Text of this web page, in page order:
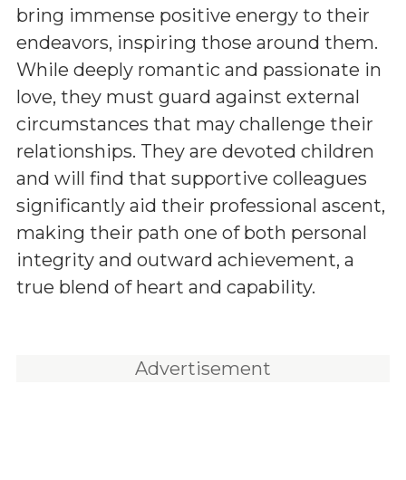
bring immense positive energy to their
endeavors, inspiring those around them.
While deeply romantic and passionate in
love, they must guard against external
circumstances that may challenge their
relationships. They are devoted children
and will find that supportive colleagues
significantly aid their professional ascent,
making their path one of both personal
integrity and outward achievement, a
true blend of heart and capability.
Advertisement